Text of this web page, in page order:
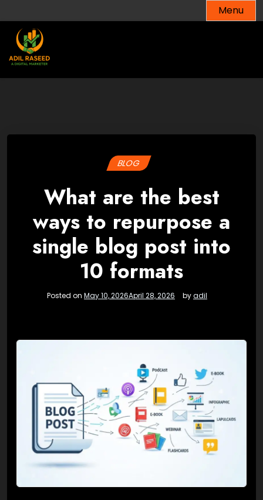
to
content
Menu
BLOG
What are the best
ways to repurpose a
single blog post into
10 formats
Posted on May 10, 2026April 28, 2026 byadil